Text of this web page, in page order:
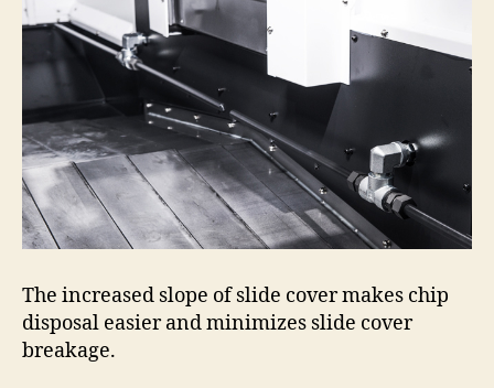
The increased slope of slide cover makes chip
disposal easier and minimizes slide cover
breakage.